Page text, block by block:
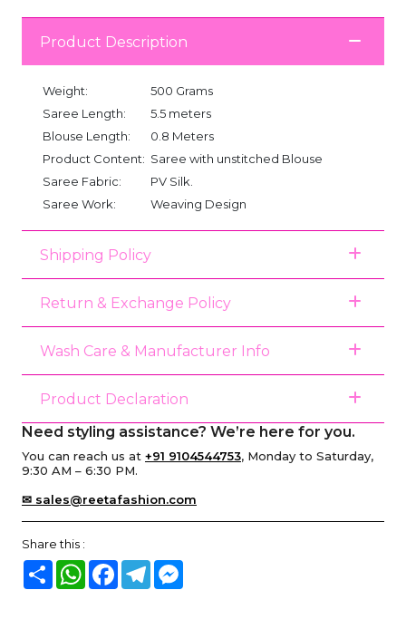
Product Description
Weight:
500 Grams
Saree Length:
5.5 meters
Blouse Length:
0.8 Meters
Product Content: Saree with unstitched Blouse
Saree Fabric:
PV Silk.
Saree Work:
Weaving Design
Shipping Policy
Return & Exchange Policy
Wash Care & Manufacturer Info
Product Declaration
Need styling assistance? We’re here for you.
You can reach us at +91 9104544753, Monday to Saturday,
9:30 AM – 6:30 PM.
✉ sales@reetafashion.com
Share this :
Share WhatsAppFacebook
Telegram